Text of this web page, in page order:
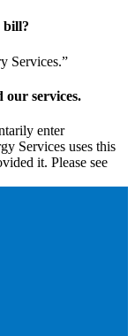
bill?
Services.”
our services.
enter
Services uses this
it. Please see